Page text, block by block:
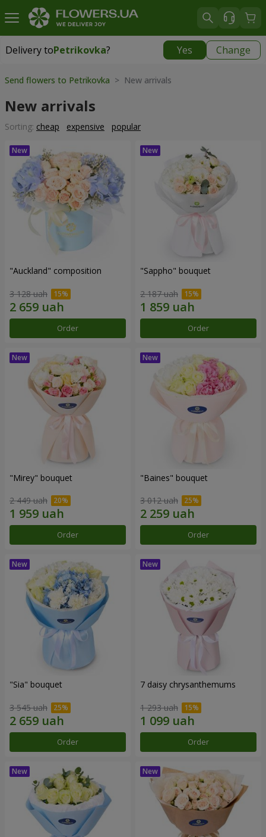
Delivery toPetrikovka? Yes Change
Delivery toPetrikovka|
Send flowers to Petrikovka > New arrivals
New arrivals
Sorting: cheap expensive popular
"Auckland" composition
3 128 uah
Order
"Sappho" bouquet
2 187 uah
Order
"Mirey" bouquet
2 449 uah
Order
"Baines" bouquet
3 012 uah
Order
"Sia" bouquet
3 545 uah
Order
7 daisy chrysanthemums
1 293 uah
Order